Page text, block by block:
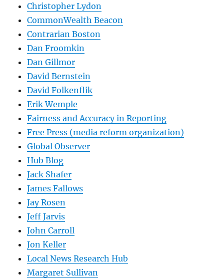
Christopher Lydon
CommonWealth Beacon
Contrarian Boston
Dan Froomkin
Dan Gillmor
David Bernstein
David Folkenflik
Erik Wemple
Fairness and Accuracy in Reporting
Free Press (media reform organization)
Global Observer
Hub Blog
Jack Shafer
James Fallows
Jay Rosen
Jeff Jarvis
John Carroll
Jon Keller
Local News Research Hub
Margaret Sullivan